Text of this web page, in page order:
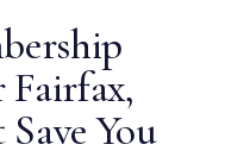
Fairfax,
You